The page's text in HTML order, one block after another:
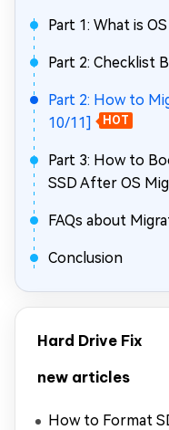
Part 1: What is
Part 2: Checklist
Part 2: How to
10/11]
HOT
Part 3: How to
SSD After OS
FAQs about
Conclusion
Hard Drive Fix
new articles
How to Format